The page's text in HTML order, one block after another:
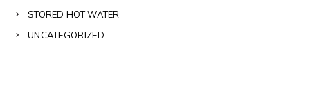
STORED HOT WATER
UNCATEGORIZED